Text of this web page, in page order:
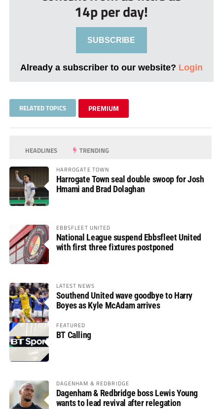
14p per day!
SUBSCRIBE
Already a subscriber to our website? Login
RELATED TOPICS PREMIUM
HEADLINES TRENDING
HARROGATE TOWN
Harrogate Town seal double swoop for Josh
Hmami and Brad Dolaghan
EBBSFLEET UNITED
National League suspend Ebbsfleet United
with first three fixtures postponed
LATEST NEWS
Southend United wave goodbye to Harry
Boyes as Kyle McAdam arrives
FEATURED
BT Calling
DAGENHAM & REDBRIDGE
Dagenham & Redbridge boss Lewis Young
wants to lead revival after relegation